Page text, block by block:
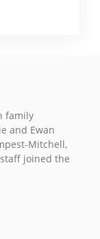
family
and Ewan
Mitchell,
joined the